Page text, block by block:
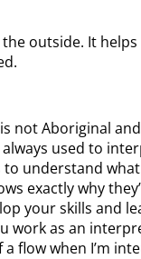
outside. It helps
not Aboriginal
always used to
understand
exactly why
your skills and
work as an
flow when I’m